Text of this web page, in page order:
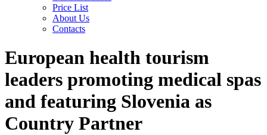
Price List
About Us
Contacts
European health tourism
leaders promoting medical spas
and featuring Slovenia as
Country Partner